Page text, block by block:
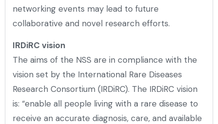
networking events may lead to future
collaborative and novel research efforts.
IRDiRC vision
The aims of the NSS are in compliance with the
vision set by the International Rare Diseases
Research Consortium (IRDiRC). The IRDiRC vision
is: “enable all people living with a rare disease to
receive an accurate diagnosis, care, and available